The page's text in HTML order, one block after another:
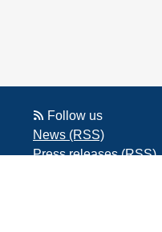
Follow us
News (RSS)
Press releases (RSS)